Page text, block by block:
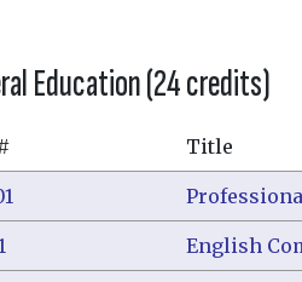
Education (24 credits)
Title
English